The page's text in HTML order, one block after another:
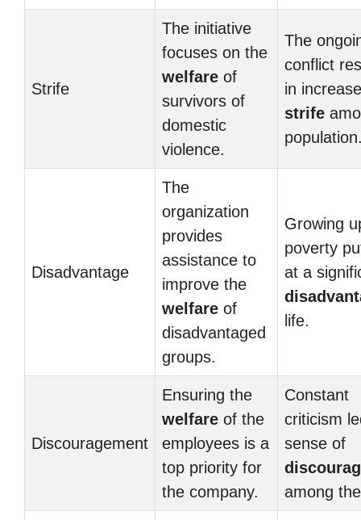
Strife
The initiative
focuses on the
welfare of
survivors of
domestic
violence.
The
conflict
in
strife
Disadvantage
The
organization
provides
assistance to
improve the
welfare of
disadvantaged
groups.
Growing
poverty
at a
life.
Discouragement
Ensuring the
welfare of the
employees is a
top priority for
the company.
Constant
criticism
sense of
among